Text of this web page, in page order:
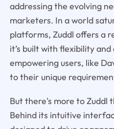
addressing the evolving
marketers. In a world
platforms, Zuddl offers a
it’s built with flexibility
empowering users, like
to their unique
But there's more to Zuddl
Behind its intuitive